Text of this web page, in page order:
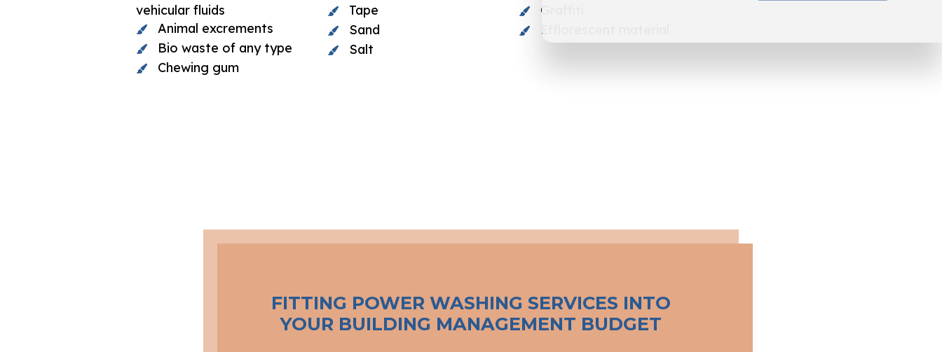
vehicular fluids
Animal excrements
Bio waste of any type
Chewing gum
Tape
Sand
Salt
Graffiti
Efflorescent material
FITTING POWER WASHING SERVICES INTO
YOUR BUILDING MANAGEMENT BUDGET